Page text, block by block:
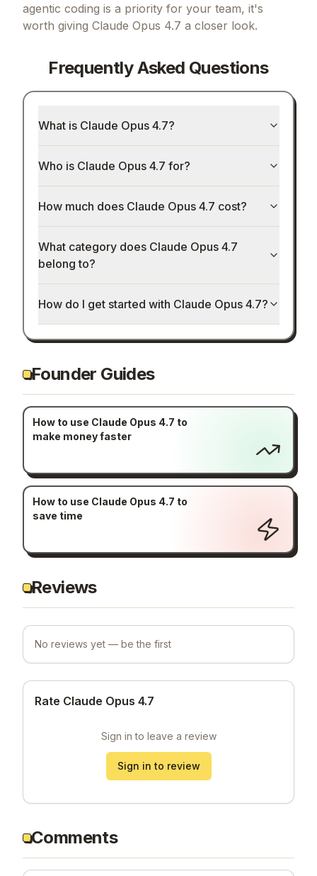
agentic coding is a priority for your team, it's
worth giving Claude Opus 4.7 a closer look.
Frequently Asked Questions
What is Claude Opus 4.7?
Who is Claude Opus 4.7 for?
How much does Claude Opus 4.7 cost?
What category does Claude Opus 4.7
belong to?
How do I get started with Claude Opus 4.7?
Founder Guides
How to use Claude Opus 4.7 to
make money faster
How to use Claude Opus 4.7 to
save time
Reviews
No reviews yet — be the first
Rate Claude Opus 4.7
Sign in to leave a review
Sign in to review
Comments